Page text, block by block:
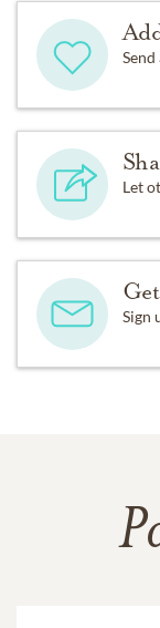
Let
Sign